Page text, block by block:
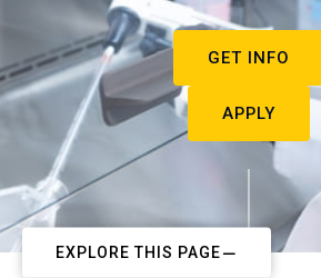
GET INFO
APPLY
EXPLORE THIS PAGE